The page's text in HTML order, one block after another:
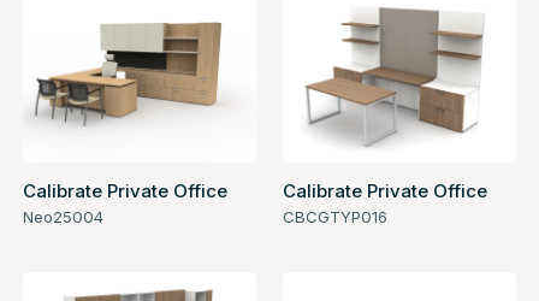
Calibrate Private Office
Neo25004
Calibrate Private Office
CBCGTYP016